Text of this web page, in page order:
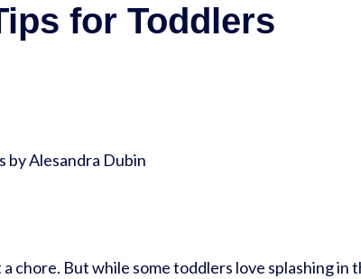
for Toddlers
by Alesandra Dubin
chore. But while some toddlers love splashing in